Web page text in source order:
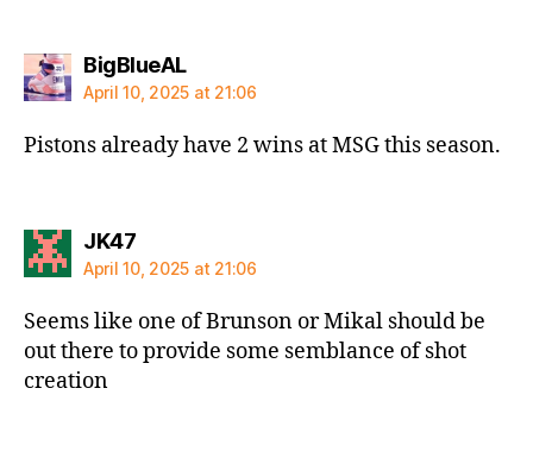
BigBlueALsays:
April 10, 2025 at 21:06
Pistons already have 2 wins at MSG this season.
JK47says:
April 10, 2025 at 21:06
Seems like one of Brunson or Mikal should be
out there to provide some semblance of shot
creation